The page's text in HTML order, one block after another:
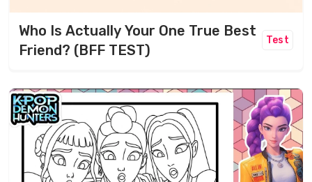
Who Is Actually Your One True Best
Friend? (BFF TEST)
Test